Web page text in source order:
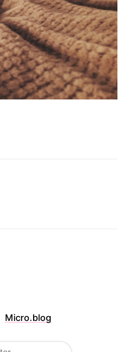
Micro.blog